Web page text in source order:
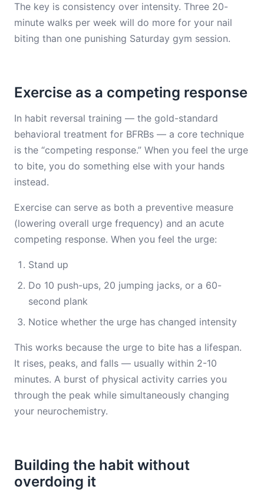
The key is consistency over intensity. Three 20-
minute walks per week will do more for your nail
biting than one punishing Saturday gym session.
Exercise as a competing response
In habit reversal training — the gold-standard
behavioral treatment for BFRBs — a core technique
is the “competing response.” When you feel the urge
to bite, you do something else with your hands
instead.
Exercise can serve as both a preventive measure
(lowering overall urge frequency) and an acute
competing response. When you feel the urge:
Stand up
Do 10 push-ups, 20 jumping jacks, or a 60-
second plank
Notice whether the urge has changed intensity
This works because the urge to bite has a lifespan.
It rises, peaks, and falls — usually within 2-10
minutes. A burst of physical activity carries you
through the peak while simultaneously changing
your neurochemistry.
Building the habit without
overdoing it